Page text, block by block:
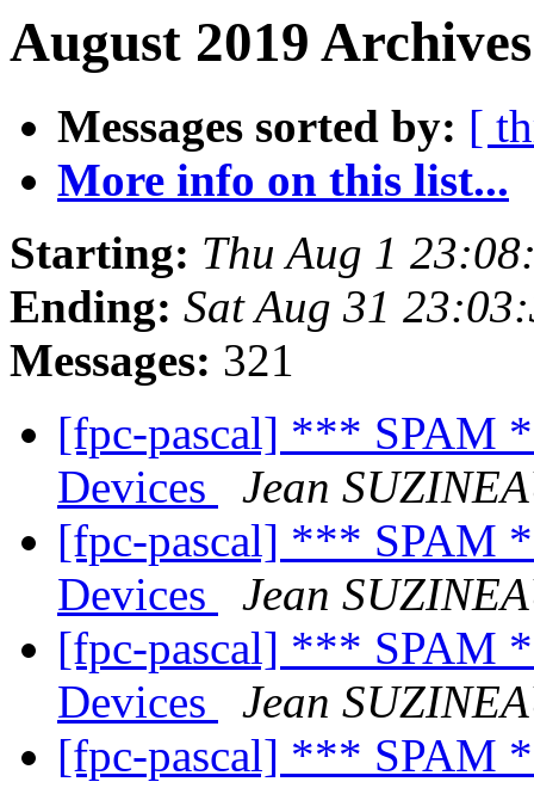
August 2019
Messages sorted by: [
More info on this list...
Starting: Thu Aug 1
Ending: Sat Aug 31
Messages: 321
[fpc-pascal] *** SPAM
Devices
Jean
[fpc-pascal] *** SPAM
Devices
Jean
[fpc-pascal] *** SPAM
Devices
Jean
[fpc-pascal] *** SPAM